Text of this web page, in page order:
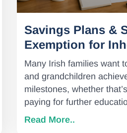
Savings Plans &
Exemption for
Many Irish families want
and grandchildren
milestones, whether
paying for further
Read More..